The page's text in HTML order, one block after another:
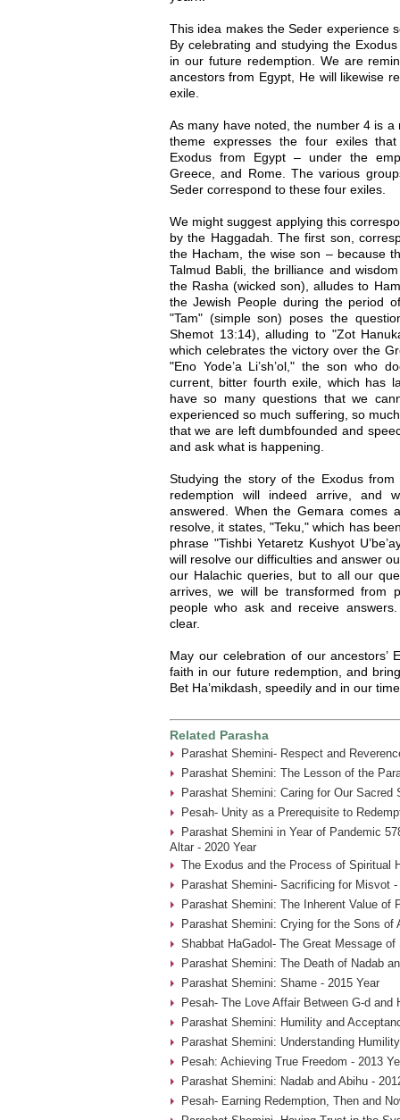
This idea makes the Seder experience
By celebrating and studying the
in our future redemption. We are
ancestors from Egypt, He will likewise
exile.
As many have noted, the number 4 is
theme expresses the four exiles
Exodus from Egypt – under the
Greece, and Rome. The various
Seder correspond to these four exiles.
We might suggest applying this
by the Haggadah. The first son,
the Hacham, the wise son – because
Talmud Babli, the brilliance and
the Rasha (wicked son), alludes to
the Jewish People during the period
"Tam" (simple son) poses the
Shemot 13:14), alluding to "Zot
which celebrates the victory over the
"Eno Yode’a Li’sh’ol," the son who
current, bitter fourth exile, which has
have so many questions that we
experienced so much suffering, so
that we are left dumbfounded and
and ask what is happening.
Studying the story of the Exodus
redemption will indeed arrive, and
answered. When the Gemara comes
resolve, it states, "Teku," which has
phrase "Tishbi Yetaretz Kushyot
will resolve our difficulties and answer
our Halachic queries, but to all our
arrives, we will be transformed from
people who ask and receive
clear.
May our celebration of our ancestors’
faith in our future redemption, and
Bet Ha’mikdash, speedily and in our
Related Parasha
Parashat Shemini- Respect and
Parashat Shemini: The Lesson of the
Parashat Shemini: Caring for Our Sacred
Pesah- Unity as a Prerequisite to
Parashat Shemini in Year of Pandemic
Altar - 2020 Year
The Exodus and the Process of Spiritual
Parashat Shemini- Sacrificing for Misvot -
Parashat Shemini: The Inherent Value of
Parashat Shemini: Crying for the Sons of
Shabbat HaGadol- The Great Message of
Parashat Shemini: The Death of Nadab
Parashat Shemini: Shame - 2015 Year
Pesah- The Love Affair Between G-d and
Parashat Shemini: Humility and
Parashat Shemini: Understanding
Pesah: Achieving True Freedom - 2013
Parashat Shemini: Nadab and Abihu -
Pesah- Earning Redemption, Then and